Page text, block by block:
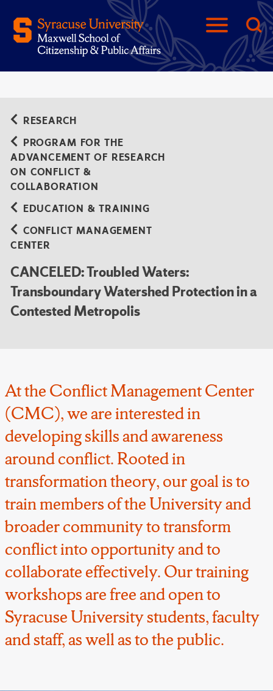
At the Conflict Management Center
(CMC), we are interested in
developing skills and awareness
around conflict. Rooted in
transformation theory, our goal is to
train members of the University and
broader community to transform
conflict into opportunity and to
collaborate effectively. Our training
workshops are free and open to
Syracuse University students, faculty
and staff, as well as to the public.
RESEARCH
PROGRAM FOR THE
ADVANCEMENT OF RESEARCH
ON CONFLICT &
COLLABORATION
EDUCATION & TRAINING
CONFLICT MANAGEMENT
CENTER
CANCELED: Troubled Waters:
Transboundary Watershed Protection in a
Contested Metropolis